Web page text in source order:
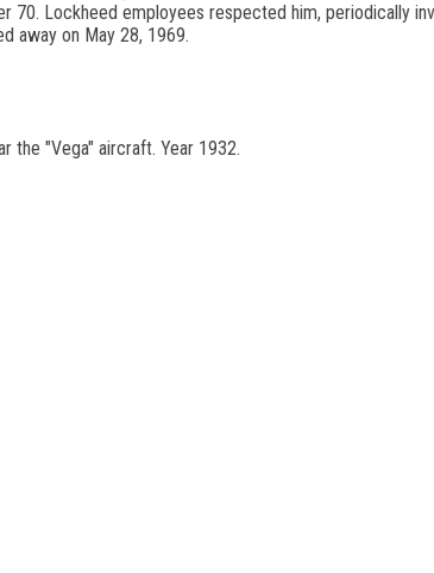
70. Lockheed employees respected him, periodically
away on May 28, 1969.
the "Vega" aircraft. Year 1932.